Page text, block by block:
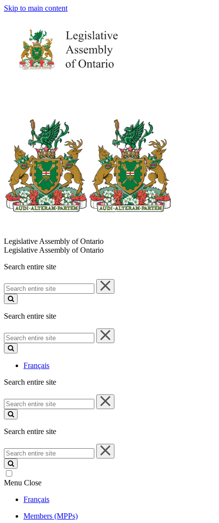
Skip to main content
Legislative Assembly of Ontario
Legislative Assembly of Ontario
Search entire site
Search
entire
site
Search entire site
Search
entire
site
Français
Search entire site
Search
entire
site
Search entire site
Search
entire
site
Menu Close
Français
Members (MPPs)